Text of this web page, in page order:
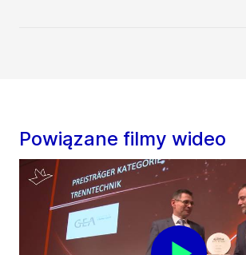
Powiązane filmy wideo